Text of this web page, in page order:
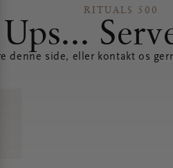
RITUALS 500
Ups...
denne side, eller kontakt os